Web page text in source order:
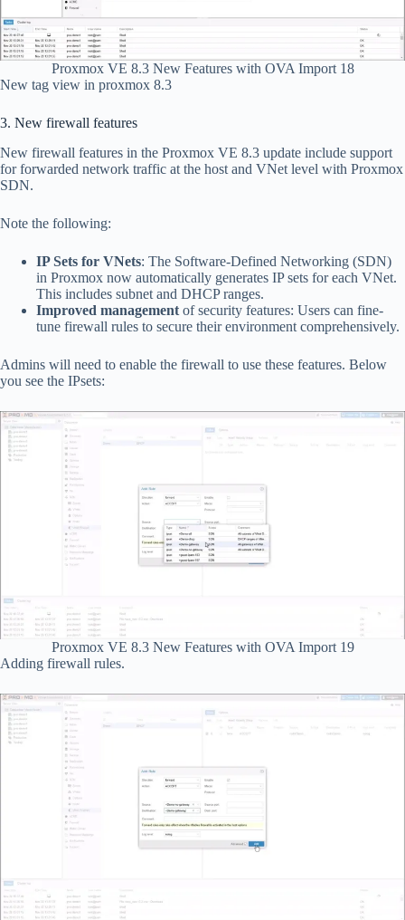
Proxmox VE 8.3 New Features with OVA Import 18
New tag view in proxmox 8.3
3. New firewall features
New firewall features in the Proxmox VE 8.3 update include support
for forwarded network traffic at the host and VNet level with Proxmox
SDN.
Note the following:
IP Sets for VNets: The Software-Defined Networking (SDN)
in Proxmox now automatically generates IP sets for each VNet.
This includes subnet and DHCP ranges.
Improved management of security features: Users can fine-
tune firewall rules to secure their environment comprehensively.
Admins will need to enable the firewall to use these features. Below
you see the IPsets:
Proxmox VE 8.3 New Features with OVA Import 19
Adding firewall rules.